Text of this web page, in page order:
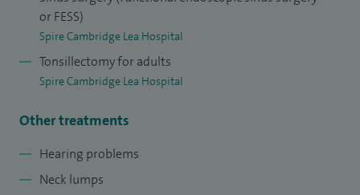
or FESS)
Spire Cambridge Lea Hospital
Tonsillectomy for adults
Spire Cambridge Lea Hospital
Other treatments
Hearing problems
Neck lumps